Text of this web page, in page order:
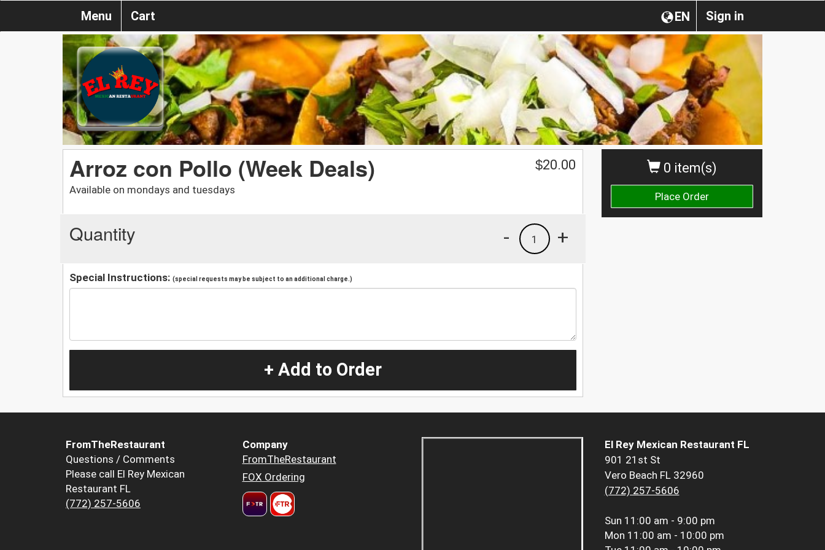
Sign in
EN
Menu Cart
0 item(s)
Place Order
Arroz con Pollo (Week Deals)
Available on mondays and tuesdays
$20.00
Quantity +
1
-
Special Instructions: (special requests may be subject to an additional charge.)
+ Add to Order
FromTheRestaurant
Questions / Comments
Please call El Rey Mexican
Restaurant FL
(772) 257-5606
Company
FromTheRestaurant
FOX Ordering
El Rey Mexican Restaurant FL
901 21st St
Vero Beach FL 32960
(772) 257-5606
Sun 11:00 am - 9:00 pm
Mon 11:00 am - 10:00 pm